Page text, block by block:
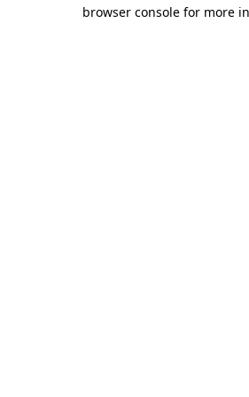
browser console for more